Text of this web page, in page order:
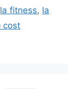
la fitness, la
cost